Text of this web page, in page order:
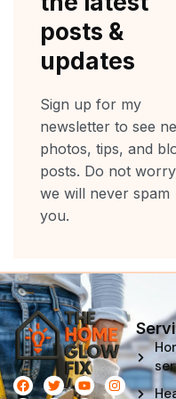
posts &
updates
Sign up for my
newsletter to see
photos, tips, and
posts. Do not
we will never spam
you.
F
a
T
w
Y
o
I
n
L
i
P
i